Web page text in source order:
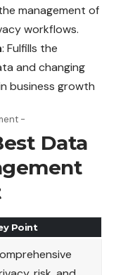
management of
workflows.
: Fulfills the
and changing
business growth
-
Data
Point